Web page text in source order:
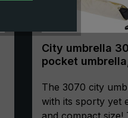
City umbrella
pocket
The 3070 city
with its sporty yet
and compact size!